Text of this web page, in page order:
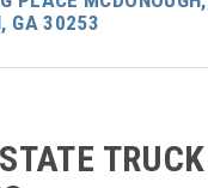
GA 30253
TRUCK